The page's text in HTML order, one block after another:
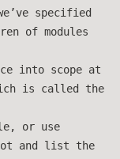
specified
of modules
into scope at
is called the
or use
and list the